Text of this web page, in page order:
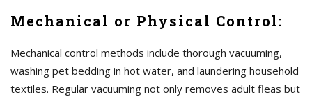
Mechanical or Physical Control:
Mechanical control methods include thorough vacuuming,
washing pet bedding in hot water, and laundering household
textiles. Regular vacuuming not only removes adult fleas but